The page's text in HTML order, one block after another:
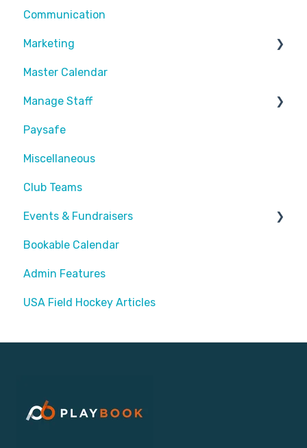
Customize Emails
Payment Fees
Calendar
Sessions
Divisions
Common Articles
Scheduler
Recurring Memberships
Communication
Marketing
Discounts and Promotions
Master Calendar
Manage Staff
Create Staff Member
Assigning Staff
Paysafe
Miscellaneous
Club Teams
Events & Fundraisers
Buying Passes
Prizes
Sending Invites
Bookable Calendar
Admin Features
USA Field Hockey Articles